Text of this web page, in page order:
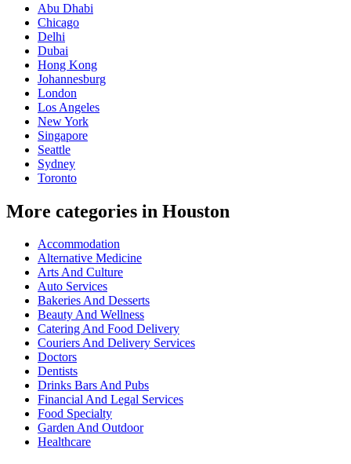
Abu Dhabi
Chicago
Delhi
Dubai
Hong Kong
Johannesburg
London
Los Angeles
New York
Singapore
Seattle
Sydney
Toronto
More categories in Houston
Accommodation
Alternative Medicine
Arts And Culture
Auto Services
Bakeries And Desserts
Beauty And Wellness
Catering And Food Delivery
Couriers And Delivery Services
Doctors
Dentists
Drinks Bars And Pubs
Financial And Legal Services
Food Specialty
Garden And Outdoor
Healthcare